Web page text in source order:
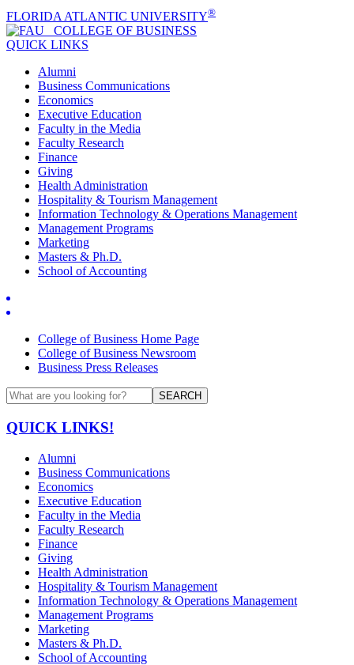
FLORIDA ATLANTIC UNIVERSITY®
COLLEGE OF BUSINESS
QUICK LINKS
Alumni
Business Communications
Economics
Executive Education
Faculty in the Media
Faculty Research
Finance
Giving
Health Administration
Hospitality & Tourism Management
Information Technology & Operations Management
Management Programs
Marketing
Masters & Ph.D.
School of Accounting
College of Business Home Page
College of Business Newsroom
Business Press Releases
SEARCH
QUICK LINKS!
Alumni
Business Communications
Economics
Executive Education
Faculty in the Media
Faculty Research
Finance
Giving
Health Administration
Hospitality & Tourism Management
Information Technology & Operations Management
Management Programs
Marketing
Masters & Ph.D.
School of Accounting